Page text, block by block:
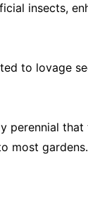
insects,
to lovage
perennial that
most gardens.